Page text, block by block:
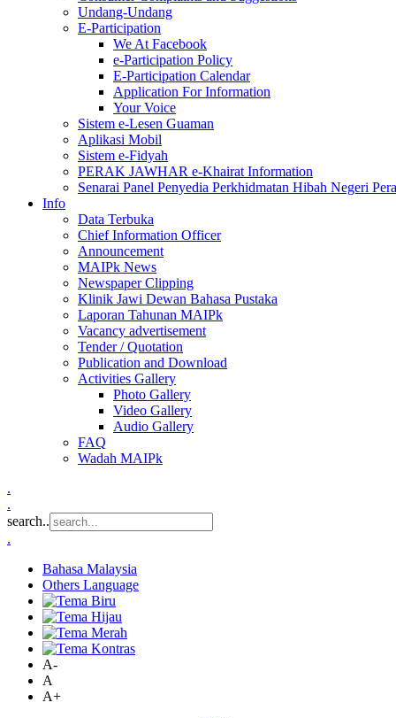
Undang-Undang
E-Participation
We At Facebook
e-Participation Policy
E-Participation Calendar
Application For Information
Your Voice
Sistem e-Lesen Guaman
Aplikasi Mobil
Sistem e-Fidyah
PERAK JAWHAR e-Khairat Information
Senarai Panel Penyedia Perkhidmatan Hibah Negeri
Info
Data Terbuka
Chief Information Officer
Announcement
MAIPk News
Newspaper Clipping
Klinik Jawi Dewan Bahasa Pustaka
Laporan Tahunan MAIPk
Vacancy advertisement
Tender / Quotation
Publication and Download
Activities Gallery
Photo Gallery
Video Gallery
Audio Gallery
FAQ
Wadah MAIPk
.
.
search..
.
Bahasa Malaysia
Others Language
A-
A
A+